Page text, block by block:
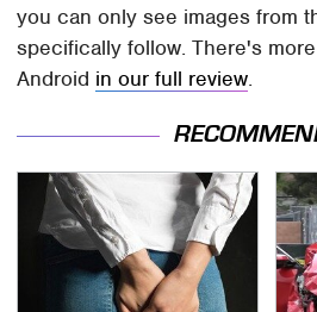
you can only see images from
specifically follow. There's
Android in our full review.